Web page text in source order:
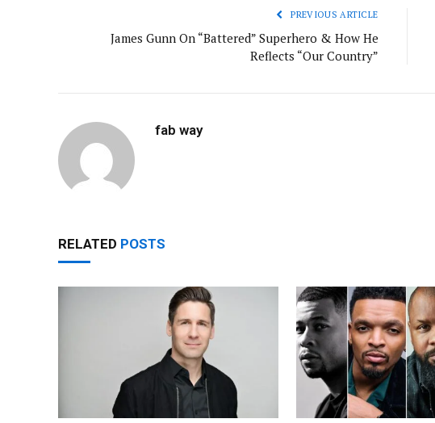
PREVIOUS ARTICLE
James Gunn On “Battered” Superhero & How He
Reflects “Our Country”
fab way
RELATED POSTS